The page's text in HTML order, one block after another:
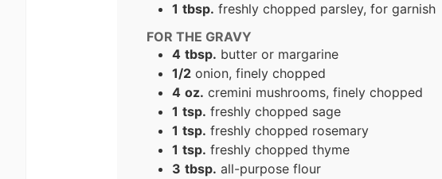
1 tbsp. freshly chopped parsley, for garnish
FOR THE GRAVY
4 tbsp. butter or margarine
1/2 onion, finely chopped
4 oz. cremini mushrooms, finely chopped
1 tsp. freshly chopped sage
1 tsp. freshly chopped rosemary
1 tsp. freshly chopped thyme
3 tbsp. all-purpose flour